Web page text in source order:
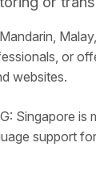
or
websites.
Singapore is
support